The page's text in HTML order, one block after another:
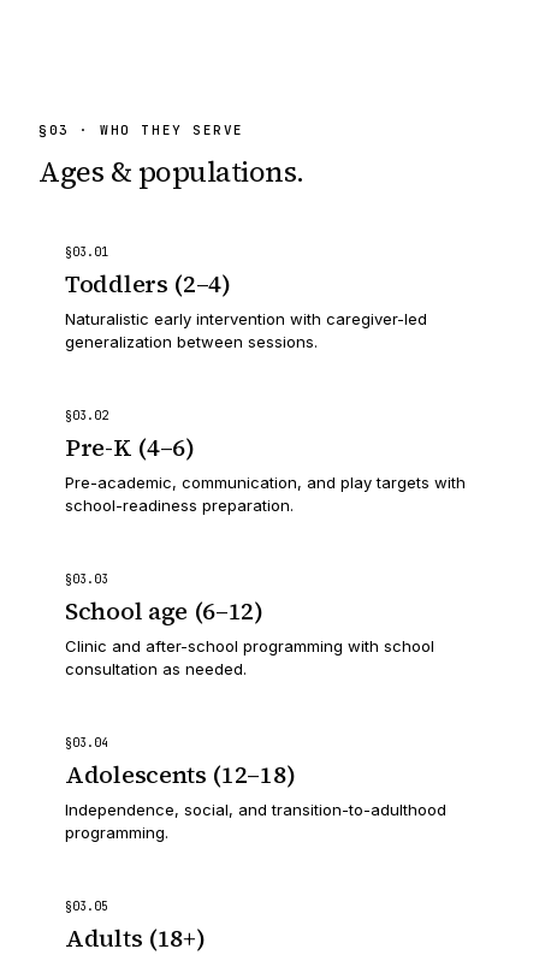
§ 03 · WHO THEY SERVE
Ages & populations.
§03 . 01
Toddlers (2–4)
Naturalistic early intervention with caregiver-led
generalization between sessions.
§03 . 02
Pre-K (4–6)
Pre-academic, communication, and play targets with
school-readiness preparation.
§03 . 03
School age (6–12)
Clinic and after-school programming with school
consultation as needed.
§03 . 04
Adolescents (12–18)
Independence, social, and transition-to-adulthood
programming.
§03 . 05
Adults (18+)